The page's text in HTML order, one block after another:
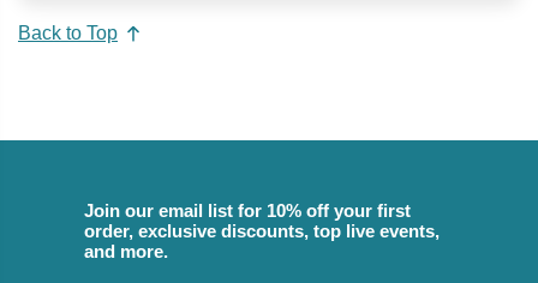
Back to Top
Join our email list for 10% off your first
order, exclusive discounts, top live events,
and more.